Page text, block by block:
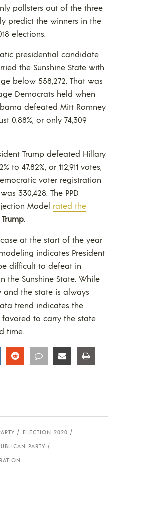
pollsters out of the three
predict the winners in the
elections.
presidential candidate
the Sunshine State with
below 558,272. That was
Democrats held when
defeated Mitt Romney
0.88%, or only 74,309
Trump defeated Hillary
to 47.82%, or 112,911 votes,
voter registration
330,428. The PPD
Model rated the
.
at the start of the year
indicates President
difficult to defeat in
the Sunshine State. While
and the state is always
trend indicates the
favored to carry the state
time.
Share Share Share Share
ELECTION 2020
PARTY